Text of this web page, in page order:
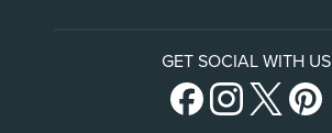
GET SOCIAL WITH US